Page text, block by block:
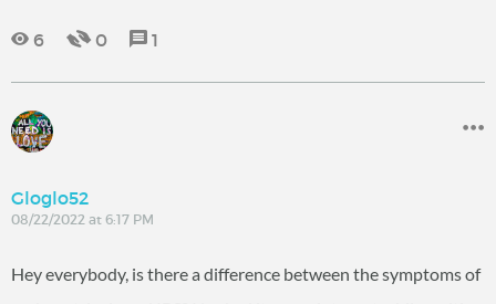
6 0 1
Gloglo52
08/22/2022 at 6:17 PM
Hey everybody, is there a difference between the symptoms of